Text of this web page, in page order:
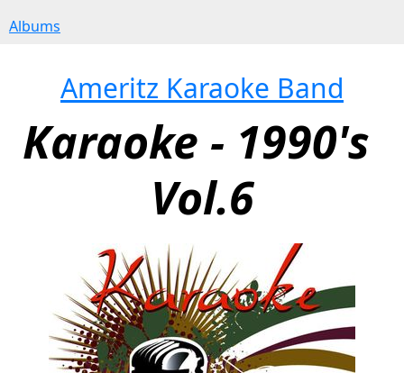
Albums
Ameritz Karaoke Band
Karaoke - 1990's
Vol.6